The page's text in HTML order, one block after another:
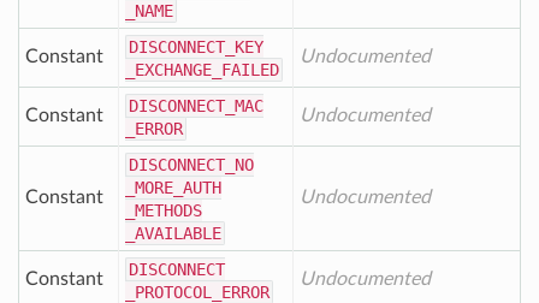
_NAME
Constant DISCONNECT _KEY
_EXCHANGE _FAILED
Undocumented
Constant DISCONNECT _MAC
_ERROR
Undocumented
Constant
DISCONNECT _NO
_MORE _AUTH
_METHODS
_AVAILABLE
Undocumented
Constant
DISCONNECT
_PROTOCOL
_ERROR
Undocumented